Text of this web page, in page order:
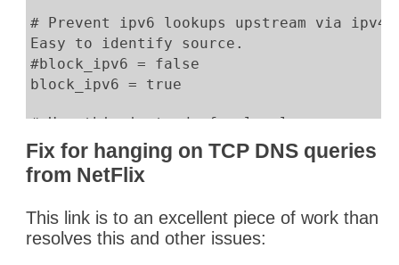
# Prevent ipv6 lookups upstream via
Easy to identify source.
#block_ipv6 = false
block_ipv6 = true
# Use this instead of a local name server
#cloaking_rules = '/etc/dnscrypt-proxy/
cloaking_rules = '/etc/dnscrypt-proxy/
# Pi Hole is already doing this for us
#cache = true
Fix for hanging on TCP DNS queries
from NetFlix
This link is to an excellent piece of work than
resolves this and other issues: